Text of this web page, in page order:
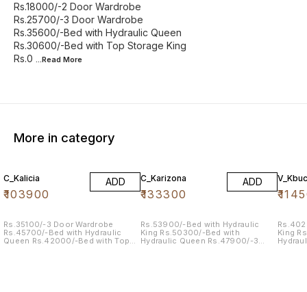
Rs.18000/-2 Door Wardrobe
Rs.25700/-3 Door Wardrobe
Rs.35600/-Bed with Hydraulic Queen
Rs.30600/-Bed with Top Storage King
Rs.0 ...Read More
More in category
C_Kalicia
₹103900
ADD
Rs.35100/-3 Door Wardrobe
Rs.45700/-Bed with Hydraulic
Queen Rs.42000/-Bed with Top
C_Karizona
₹133300
ADD
Rs.53900/-Bed with Hydraulic
King Rs.50300/-Bed with
Hydraulic Queen Rs.47900/-3
₹
King